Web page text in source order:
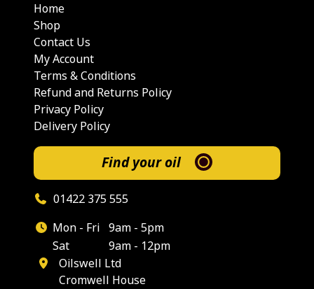
Home
Shop
Contact Us
My Account
Terms & Conditions
Refund and Returns Policy
Privacy Policy
Delivery Policy
Find your oil
01422 375 555
Mon - Fri 9am - 5pm
Sat
9am - 12pm
Oilswell Ltd
Cromwell House